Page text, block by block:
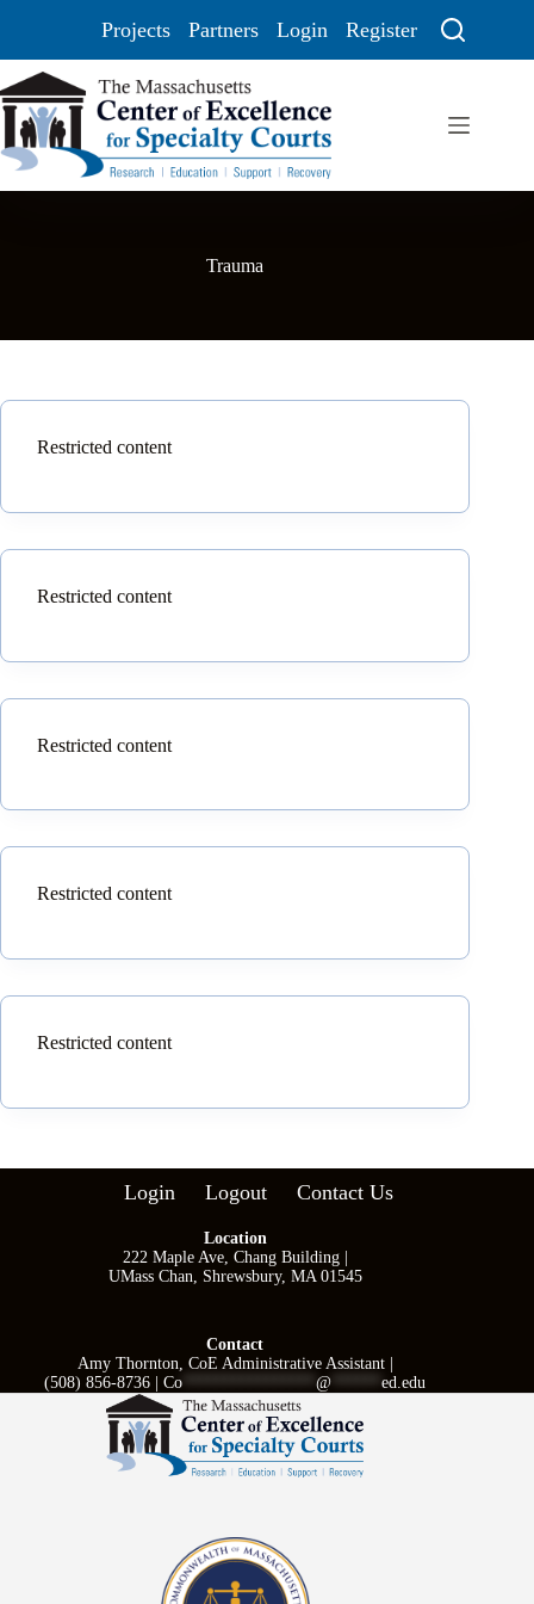
Projects Partners Login Register
Trauma
Restricted content
Restricted content
Restricted content
Restricted content
Restricted content
Login Logout Contact Us
Location
222 Maple Ave, Chang Building |
UMass Chan, Shrewsbury, MA 01545
Contact
Amy Thornton, CoE Administrative Assistant |
(508) 856-8736 |Co ****************@ ******ed.edu